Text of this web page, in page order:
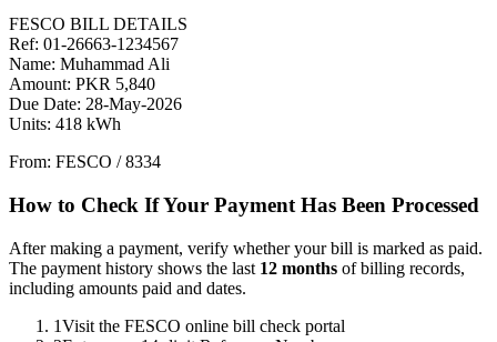
FESCO BILL DETAILS
Ref: 01-26663-1234567
Name: Muhammad Ali
Amount: PKR 5,840
Due Date: 28-May-2026
Units: 418 kWh
From: FESCO / 8334
How to Check If Your Payment Has Been Processed
After making a payment, verify whether your bill is marked as paid.
The payment history shows the last 12 months of billing records,
including amounts paid and dates.
1Visit the FESCO online bill check portal